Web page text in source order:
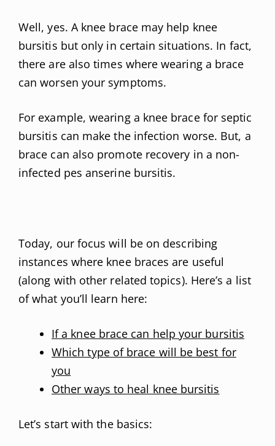
Well, yes. A knee brace may help knee
bursitis but only in certain situations. In fact,
there are also times where wearing a brace
can worsen your symptoms.
For example, wearing a knee brace for septic
bursitis can make the infection worse. But, a
brace can also promote recovery in a non-
infected pes anserine bursitis.
Today, our focus will be on describing
instances where knee braces are useful
(along with other related topics). Here’s a list
of what you’ll learn here:
If a knee brace can help your bursitis
Which type of brace will be best for
you
Other ways to heal knee bursitis
Let’s start with the basics: